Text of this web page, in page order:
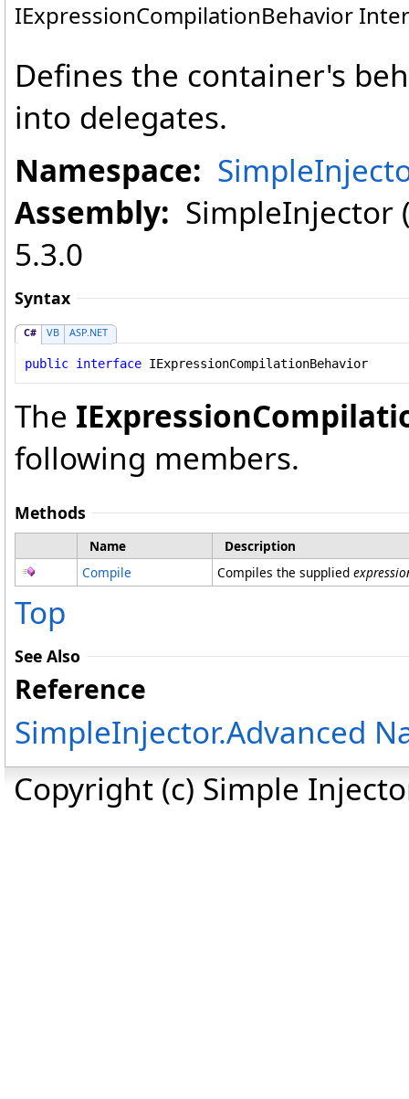
IExpressionCompilationBehavior
Defines the container's
into delegates.
Namespace:
Assembly: SimpleInjector
5.3.0
Syntax
C# VB ASP.NET
public interface IExpressionCompilationBehavior
The
following members.
Methods
Name
Description
Compile
Compiles the supplied
Top
See Also
Reference
SimpleInjector.Advanced
Copyright (c) Simple